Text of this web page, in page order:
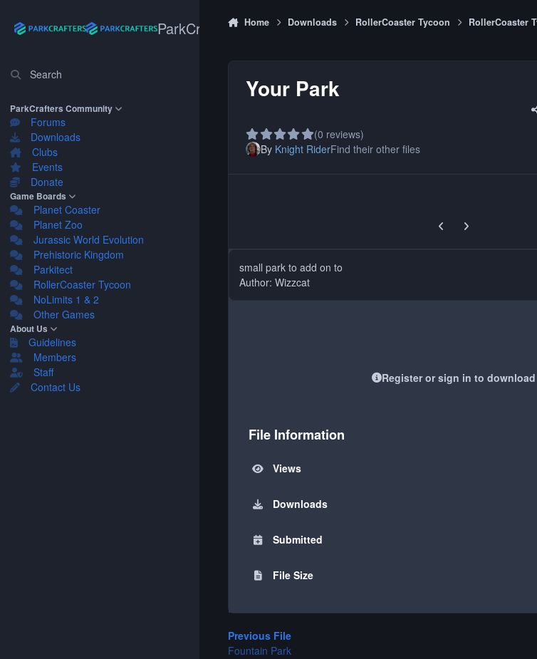
ParkCrafters
Search
ParkCrafters Community
Forums
Downloads
Clubs
Events
Donate
Game Boards
Planet Coaster
Planet Zoo
Jurassic World Evolution
Prehistoric Kingdom
Parkitect
RollerCoaster Tycoon
NoLimits 1 & 2
Other Games
About Us
Guidelines
Members
Staff
Contact Us
Home Downloads RollerCoaster Tycoon RollerCoaster
Your Park
(0 reviews)
By Knight RiderFind their other files
Previous carousel slide
Next carousel slide
small park to add on to
Author: Wizzcat
Register or sign in to download
File Information
Views
Downloads
Submitted
File Size
Previous File
Fountain Park